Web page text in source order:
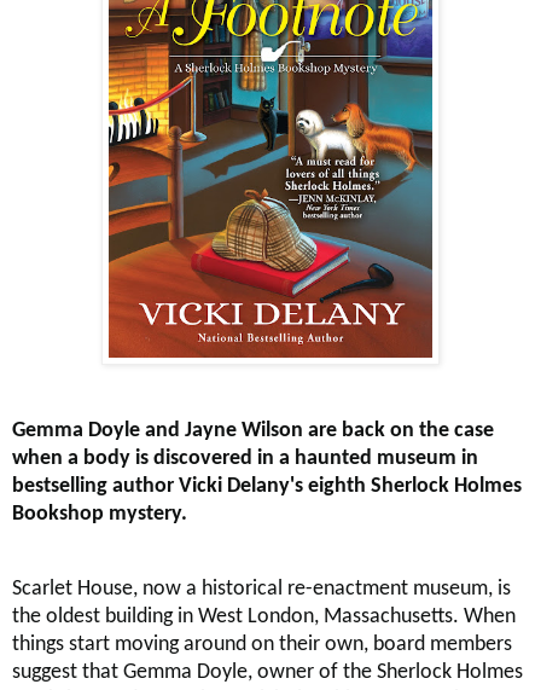
Gemma Doyle and Jayne Wilson are back on the case
when a body is discovered in a haunted museum in
bestselling author Vicki Delany's eighth Sherlock Holmes
Bookshop mystery.
Scarlet House, now a historical re-enactment museum, is
the oldest building in West London, Massachusetts. When
things start moving around on their own, board members
suggest that Gemma Doyle, owner of the Sherlock Holmes